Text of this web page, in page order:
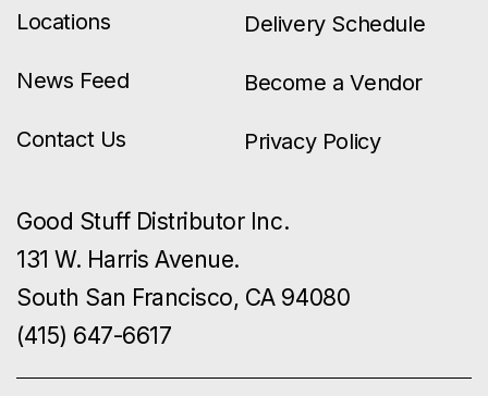
Locations
News Feed
Contact Us
Delivery Schedule
Become a Vendor
Privacy Policy
Good Stuff Distributor Inc.
131 W. Harris Avenue.
South San Francisco, CA 94080
(415) 647-6617